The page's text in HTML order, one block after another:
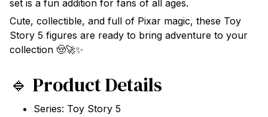
set is a fun addition for fans of all ages.
Cute, collectible, and full of Pixar magic, these Toy
Story 5 figures are ready to bring adventure to your
collection 🤠🚀✨
🔹 Product Details
Series: Toy Story 5